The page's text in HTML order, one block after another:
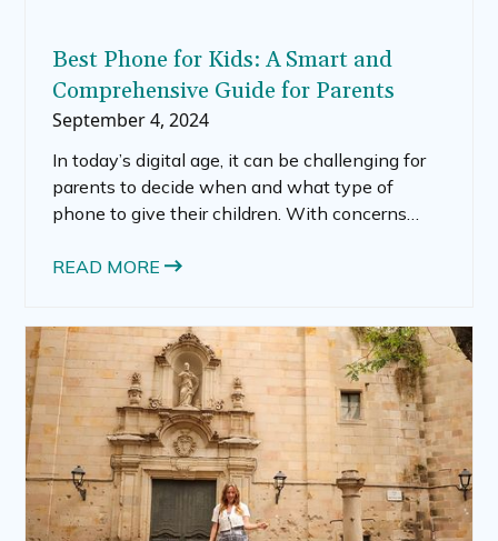
Best Phone for Kids: A Smart and
Comprehensive Guide for Parents
September 4, 2024
In today’s digital age, it can be challenging for
parents to decide when and what type of
phone to give their children. With concerns
balance between independence and
READ MORE